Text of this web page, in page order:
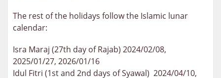
The rest of the holidays follow the Islamic lunar
calendar:
Isra Maraj (27th day of Rajab) 2024/02/08,
2025/01/27, 2026/01/16
Idul Fitri (1st and 2nd days of Syawal) 2024/04/10,